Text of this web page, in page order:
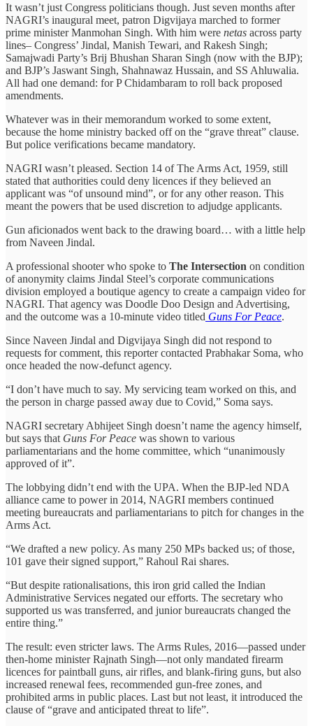
It wasn’t just Congress politicians though. Just seven months after
NAGRI’s inaugural meet, patron Digvijaya marched to former
prime minister Manmohan Singh. With him were netas across party
lines– Congress’ Jindal, Manish Tewari, and Rakesh Singh;
Samajwadi Party’s Brij Bhushan Sharan Singh (now with the BJP);
and BJP’s Jaswant Singh, Shahnawaz Hussain, and SS Ahluwalia.
All had one demand: for P Chidambaram to roll back proposed
amendments.
Whatever was in their memorandum worked to some extent,
because the home ministry backed off on the “grave threat” clause.
But police verifications became mandatory.
NAGRI wasn’t pleased. Section 14 of The Arms Act, 1959, still
stated that authorities could deny licences if they believed an
applicant was “of unsound mind”, or for any other reason. This
meant the powers that be used discretion to adjudge applicants.
Gun aficionados went back to the drawing board… with a little help
from Naveen Jindal.
A professional shooter who spoke to The Intersection on condition
of anonymity claims Jindal Steel’s corporate communications
division employed a boutique agency to create a campaign video for
NAGRI. That agency was Doodle Doo Design and Advertising,
and the outcome was a 10-minute video titled Guns For Peace.
Since Naveen Jindal and Digvijaya Singh did not respond to
requests for comment, this reporter contacted Prabhakar Soma, who
once headed the now-defunct agency.
“I don’t have much to say. My servicing team worked on this, and
the person in charge passed away due to Covid,” Soma says.
NAGRI secretary Abhijeet Singh doesn’t name the agency himself,
but says that Guns For Peace was shown to various
parliamentarians and the home committee, which “unanimously
approved of it”.
The lobbying didn’t end with the UPA. When the BJP-led NDA
alliance came to power in 2014, NAGRI members continued
meeting bureaucrats and parliamentarians to pitch for changes in the
Arms Act.
“We drafted a new policy. As many 250 MPs backed us; of those,
101 gave their signed support,” Rahoul Rai shares.
“But despite rationalisations, this iron grid called the Indian
Administrative Services negated our efforts. The secretary who
supported us was transferred, and junior bureaucrats changed the
entire thing.”
The result: even stricter laws. The Arms Rules, 2016—passed under
then-home minister Rajnath Singh—not only mandated firearm
licences for paintball guns, air rifles, and blank-firing guns, but also
increased renewal fees, recommended gun-free zones, and
prohibited arms in public places. Last but not least, it introduced the
clause of “grave and anticipated threat to life”.